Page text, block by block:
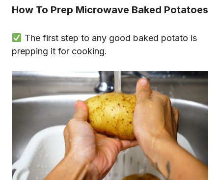
How To Prep Microwave Baked Potatoes
The first step to any good baked potato is
prepping it for cooking.